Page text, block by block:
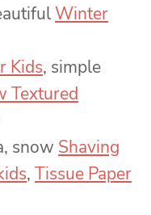
Winter
Kids, simple
Textured
snow Shaving
, Tissue Paper